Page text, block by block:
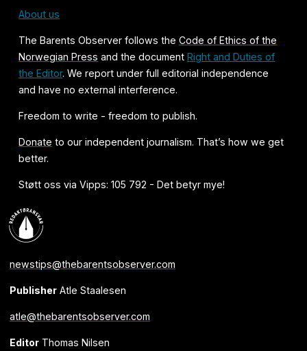
About us
The Barents Observer follows theCode of Ethics of the
Norwegian Press and the documentRight and Duties of
the Editor. We report under full editorial independence
and have no external interference.
Freedom to write - freedom to publish.
Donate to our independent journalism. That’s how we get
better.
Støtt oss via Vipps: 105 792 - Det betyr mye!
newstips@thebarentsobserver.com
PublisherAtle Staalesen
atle@thebarentsobserver.com
EditorThomas Nilsen